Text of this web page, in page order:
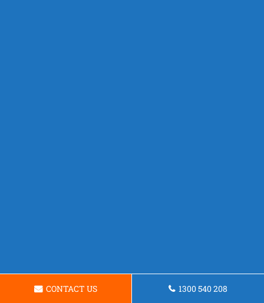
CONTACT US 1300 540 208